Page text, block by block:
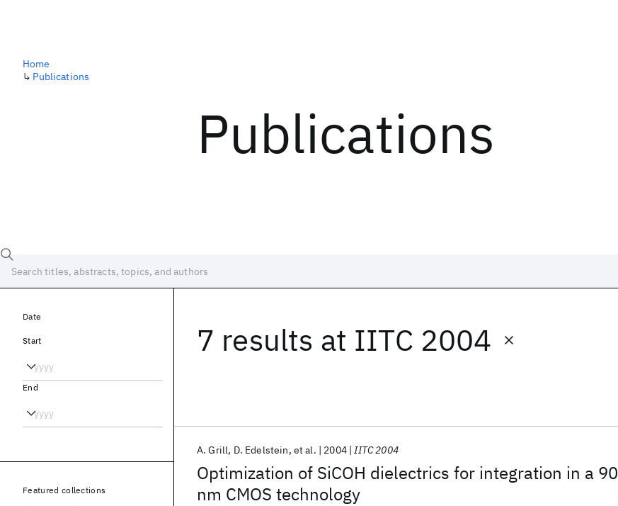
Publications
Home
↳ Publications
7 results at IITC 2004
Optimization of SiCOH dielectrics for integration in a 90
nm CMOS technology
A. Grill D. Edelstein et al. 2004 IITC 2004
Date
Start
End
Featured collections